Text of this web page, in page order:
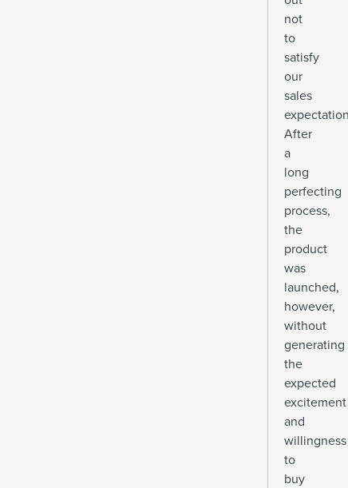
not
to
satisfy
our
sales
After
a
long
perfecting
process,
the
product
was
launched,
however,
without
generating
the
expected
excitement
and
willingness
to
buy